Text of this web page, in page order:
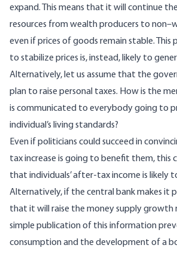
expand. This means that it will continue
resources from wealth producers to
even if prices of goods remain stable.
to stabilize prices is, instead, likely to
Alternatively, let us assume that the
plan to raise personal taxes. How is the
is communicated to everybody going to
individual’s living standards?
Even if politicians could succeed in
tax increase is going to benefit them, this
that individuals’ after-tax income is likely
Alternatively, if the central bank makes it
that it will raise the money supply growth
simple publication of this information
consumption and the development of a